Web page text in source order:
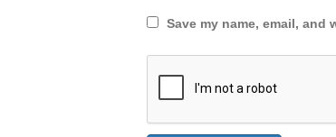
Save my name, email,